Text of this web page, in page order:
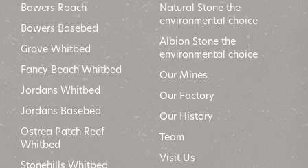
Bowers Roach
Bowers Basebed
Grove Whitbed
Fancy Beach Whitbed
Jordans Whitbed
Jordans Basebed
Ostrea Patch Reef
Whitbed
Stonehills Whitbed
Natural Stone the
environmental choice
Albion Stone the
environmental choice
Our Mines
Our Factory
Our History
Team
Visit Us